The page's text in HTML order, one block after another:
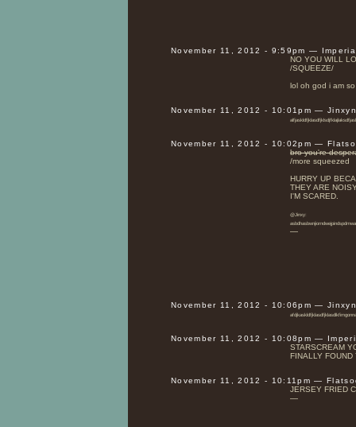
November 11, 2012 - 9:59pm —
NO YOU WILL
/SQUEEZE/
lol oh god i am
November 11, 2012 - 10:01pm —
November 11, 2012 - 10:02pm —
bro you're
/more squeezed
HURRY UP
THEY ARE
I'M SCARED.
@Jinxy:
—
November 11, 2012 - 10:06pm —
November 11, 2012 - 10:08pm —
STARSCREAM
FINALLY FOUND
November 11, 2012 - 10:11pm —
JERSEY FRIED
—